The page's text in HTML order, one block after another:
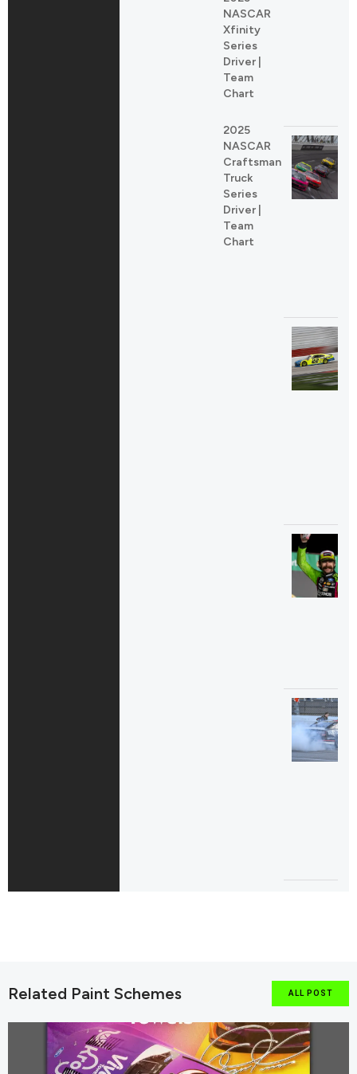
NASCAR
Xfinity
Series
Driver |
Team
Chart
2025
NASCAR
Craftsman
Truck
Series
Driver |
Team
Chart
Related Paint Schemes ALL POST